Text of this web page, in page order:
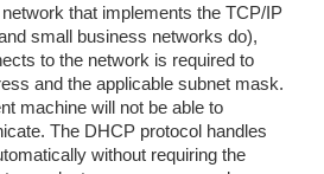
that implements the TCP/IP
small business networks do),
to the network is required to
and the applicable subnet mask.
machine will not be able to
The DHCP protocol handles
without requiring the